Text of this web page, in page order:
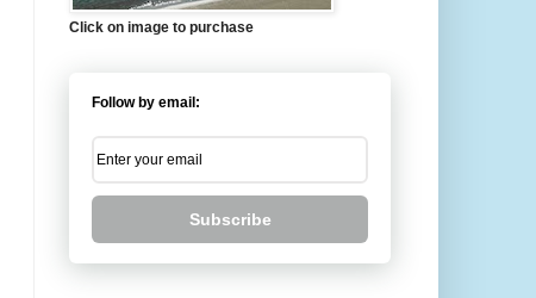
Click on image to purchase
Follow by email:
Subscribe